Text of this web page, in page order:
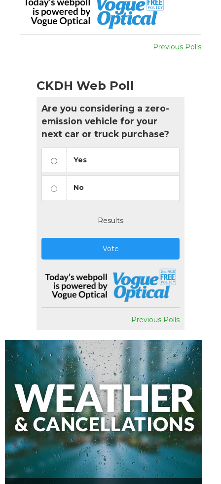
Previous Polls
CKDH Web Poll
Are you considering a zero-
emission vehicle for your
next car or truck purchase?
Yes
No
Results
Vote
Previous Polls